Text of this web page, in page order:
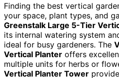
Finding the best vertical
your space, plant types, and
Greenstalk Large 5-Tier
its internal watering system
ideal for busy gardeners. The
Vertical Planter offers
multiple units for herbs or
Vertical Planter Tower